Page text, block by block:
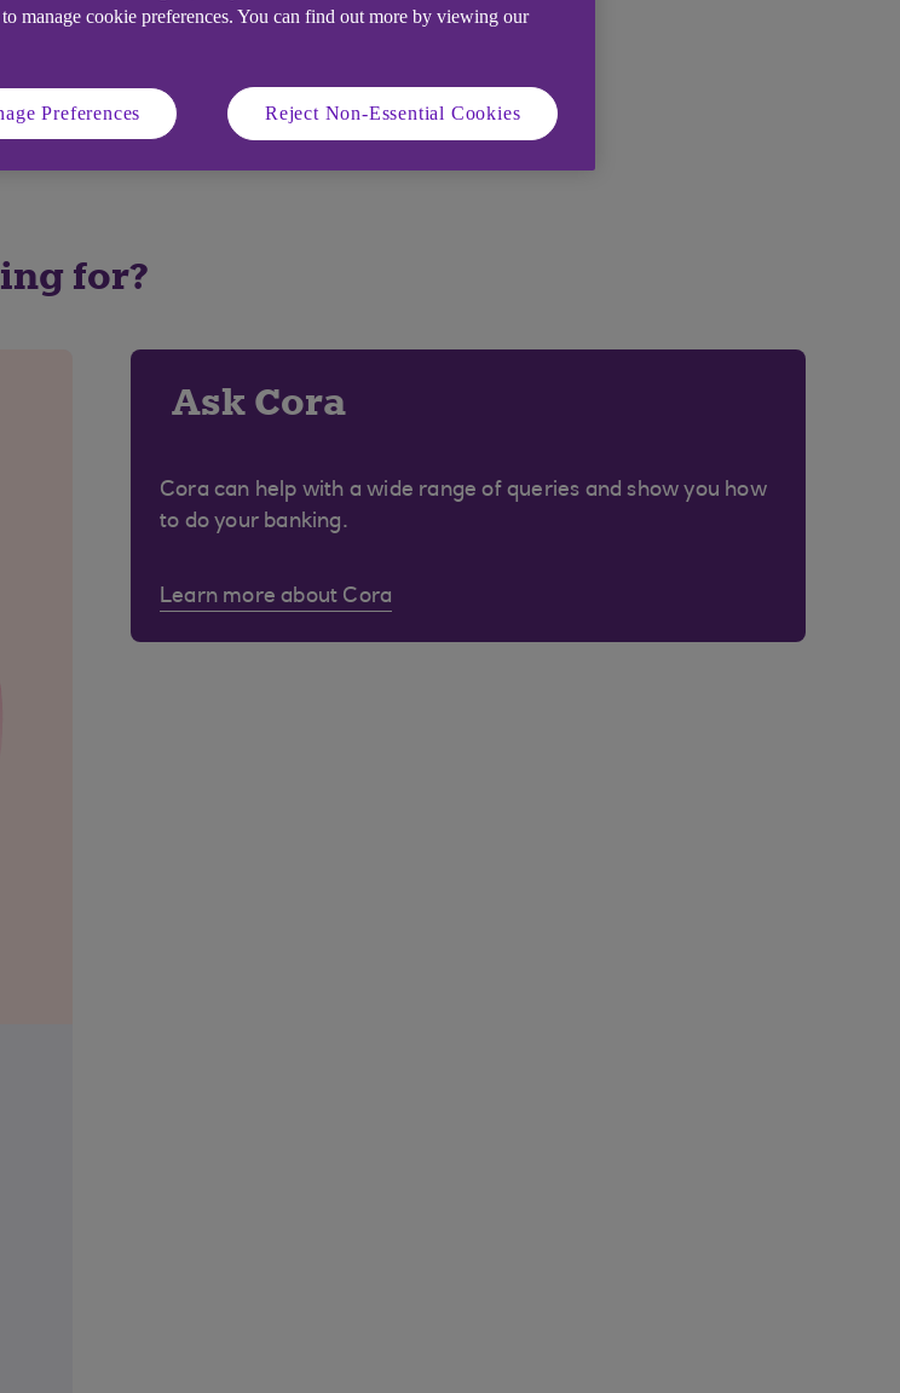
for?
Ask Cora
Cora can help with a wide range of queries and show you how
to do your banking.
Learn more about Cora
manage cookie preferences. You can find out more by viewing our
Preferences Reject Non-Essential Cookies